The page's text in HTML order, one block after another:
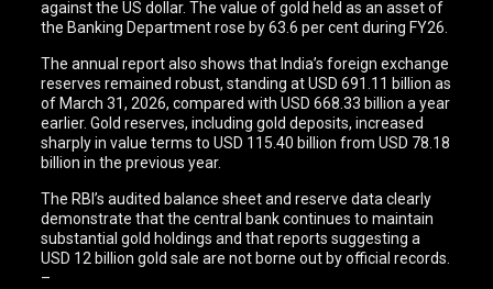
against the US dollar. The value of gold held as an asset of
the Banking Department rose by 63.6 per cent during FY26.
The annual report also shows that India’s foreign exchange
reserves remained robust, standing at USD 691.11 billion as
of March 31, 2026, compared with USD 668.33 billion a year
earlier. Gold reserves, including gold deposits, increased
sharply in value terms to USD 115.40 billion from USD 78.18
billion in the previous year.
The RBI’s audited balance sheet and reserve data clearly
demonstrate that the central bank continues to maintain
substantial gold holdings and that reports suggesting a
USD 12 billion gold sale are not borne out by official records.
–